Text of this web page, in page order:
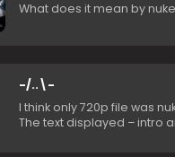
What does it mean by
-/..\-
I think only 720p file was
The text displayed – intro